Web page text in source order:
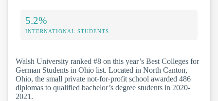
5.2%
INTERNATIONAL STUDENTS
Walsh University ranked #8 on this year’s Best Colleges for
German Students in Ohio list. Located in North Canton,
Ohio, the small private not-for-profit school awarded 486
diplomas to qualified bachelor’s degree students in 2020-
2021.